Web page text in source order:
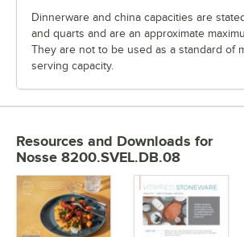
Dinnerware and china capacities are
and quarts and are an approximate
They are not to be used as a standard of
serving capacity.
Resources and Downloads for
Nosse 8200.SVEL.DB.08